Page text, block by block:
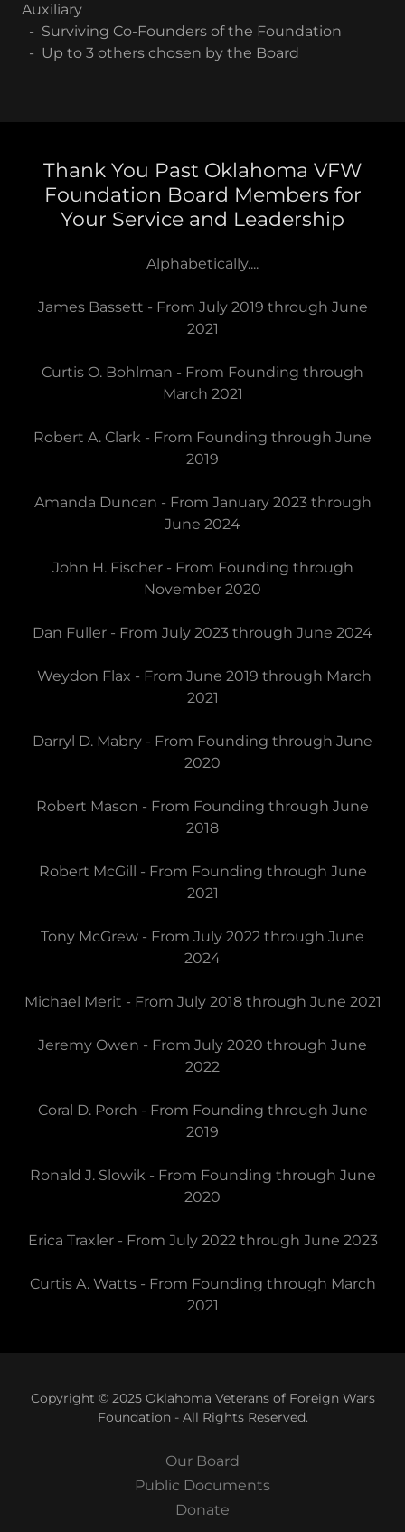
Auxiliary
- Surviving Co-Founders of the Foundation
- Up to 3 others chosen by the Board
Thank You Past Oklahoma VFW
Foundation Board Members for
Your Service and Leadership
Alphabetically....
James Bassett - From July 2019 through June
2021
Curtis O. Bohlman - From Founding through
March 2021
Robert A. Clark - From Founding through June
2019
Amanda Duncan - From January 2023 through
June 2024
John H. Fischer - From Founding through
November 2020
Dan Fuller - From July 2023 through June 2024
Weydon Flax - From June 2019 through March
2021
Darryl D. Mabry - From Founding through June
2020
Robert Mason - From Founding through June
2018
Robert McGill - From Founding through June
2021
Tony McGrew - From July 2022 through June
2024
Michael Merit - From July 2018 through June 2021
Jeremy Owen - From July 2020 through June
2022
Coral D. Porch - From Founding through June
2019
Ronald J. Slowik - From Founding through June
2020
Erica Traxler - From July 2022 through June 2023
Curtis A. Watts - From Founding through March
2021
Copyright © 2025 Oklahoma Veterans of Foreign Wars
Foundation - All Rights Reserved.
Our Board
Public Documents
Donate